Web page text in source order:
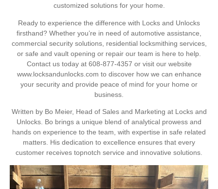
customized solutions for your home.
Ready to experience the difference with Locks and Unlocks
firsthand? Whether you’re in need of automotive assistance,
commercial security solutions, residential locksmithing services,
or safe and vault opening or repair our team is here to help.
Contact us today at 608-877-4357 or visit our website
www.locksandunlocks.com to discover how we can enhance
your security and provide peace of mind for your home or
business.
Written by Bo Meier, Head of Sales and Marketing at Locks and
Unlocks. Bo brings a unique blend of analytical prowess and
hands on experience to the team, with expertise in safe related
matters. His dedication to excellence ensures that every
customer receives topnotch service and innovative solutions.